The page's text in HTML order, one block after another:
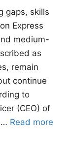
gaps, skills
Express
medium-
as
remain
continue
to
(CEO) of
… Read more